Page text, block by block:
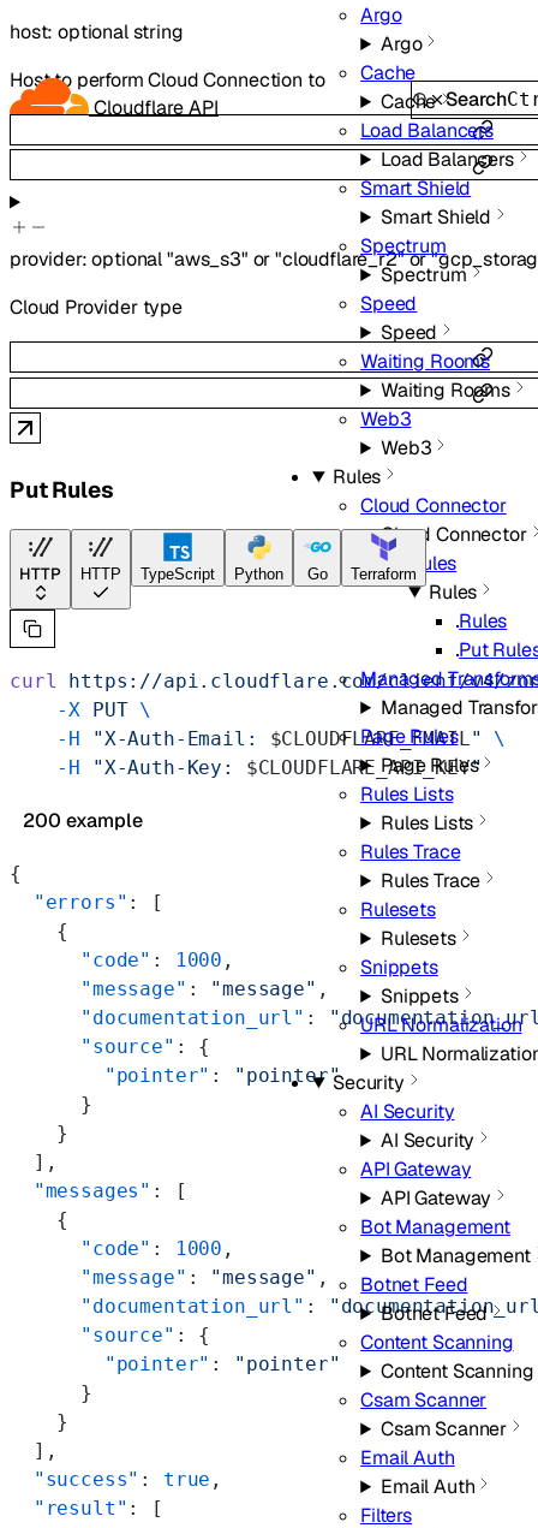
Cloudflare API Search
Argo
Argo
Cache
Cache
Load Balancers
Load Balancers
Smart Shield
Smart Shield
Spectrum
Spectrum
Speed
Speed
Waiting Rooms
Waiting Rooms
Web3
Web3
Rules
Cloud Connector
Cloud Connector
Rules
Rules
Rules
Put
Managed
Managed
Page Rules
Page Rules
Rules Lists
Rules Lists
Rules Trace
Rules Trace
Rulesets
Rulesets
Snippets
Snippets
URL Normalization
URL
Security
AI Security
AI Security
API Gateway
API Gateway
Bot Management
Bot Management
Botnet Feed
Botnet Feed
Content Scanning
Content Scanning
Csam Scanner
Csam Scanner
Email Auth
Email Auth
Filters
host:optionalstring
Host to perform Cloud Connection to
provider:optional"aws_s3" or"cloudflare_r2"or
Cloud Provider type
Put Rules
HTTP HTTP TypeScript Python Go Terraform
curl https://api.cloudflare.com/client/v4/
    -X
PUT \
    -H
"X-Auth-Email: $CLOUDFLARE_EMAIL"
\
    -H
"X-Auth-Key: $CLOUDFLARE_API_KEY"
200 example
{
  "errors"
: [
    {
      "code"
: 1000 ,
      "message"
: "message" ,
      "documentation_url"
:
      "source"
: {
        "pointer"
:
"pointer"
      }
    }
  ],
  "messages"
: [
    {
      "code"
: 1000 ,
      "message"
: "message" ,
      "documentation_url"
:
      "source"
: {
        "pointer"
:
"pointer"
      }
    }
  ],
  "success"
: true ,
  "result"
: [